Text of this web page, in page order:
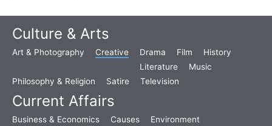
Culture & Arts
Art & Photography Creative Drama Film
History
Literature
Music
Philosophy & Religion
Satire Television
Current Affairs
Business & Economics Causes Environment